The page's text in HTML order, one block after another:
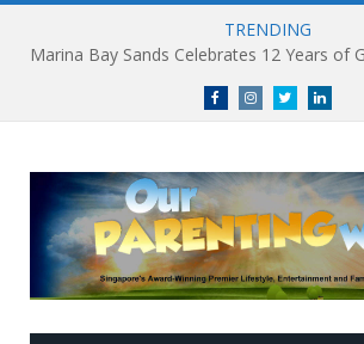
TRENDING
FacebookInstagramTwitterlinkedin